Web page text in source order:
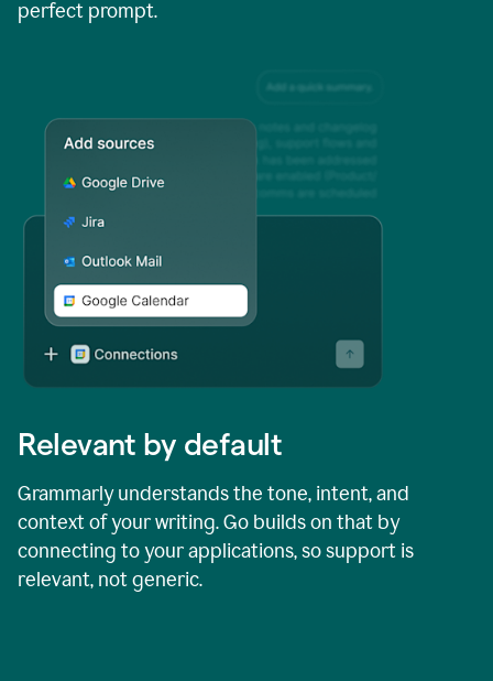
perfect prompt.
Relevant by default
Grammarly understands the tone, intent, and
context of your writing. Go builds on that by
connecting to your applications, so support is
relevant, not generic.